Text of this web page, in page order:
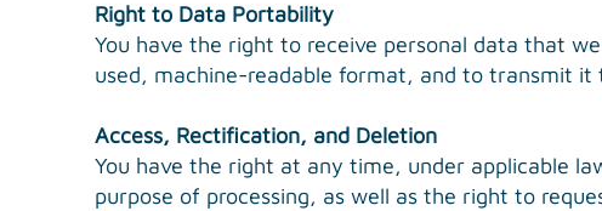
Right to Data Portability
You have the right to receive personal data that
used, machine-readable format, and to transmit
Access, Rectification, and Deletion
You have the right at any time, under applicable
purpose of processing, as well as the right to